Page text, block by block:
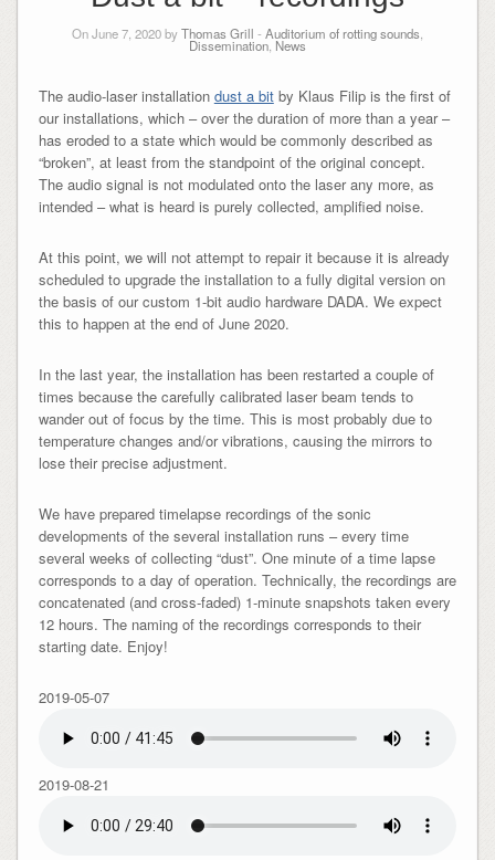
On June 7, 2020 byThomas Grill - Auditorium of rotting sounds,
Dissemination, News
The audio-laser installation dust a bitby Klaus Filip is the first of
our installations, which – over the duration of more than a year –
has eroded to a state which would be commonly described as
“broken”, at least from the standpoint of the original concept.
The audio signal is not modulated onto the laser any more, as
intended – what is heard is purely collected, amplified noise.
At this point, we will not attempt to repair it because it is already
scheduled to upgrade the installation to a fully digital version on
the basis of our custom 1-bit audio hardware DADA. We expect
this to happen at the end of June 2020.
In the last year, the installation has been restarted a couple of
times because the carefully calibrated laser beam tends to
wander out of focus by the time. This is most probably due to
temperature changes and/or vibrations, causing the mirrors to
lose their precise adjustment.
We have prepared timelapse recordings of the sonic
developments of the several installation runs – every time
several weeks of collecting “dust”. One minute of a time lapse
corresponds to a day of operation. Technically, the recordings are
concatenated (and cross-faded) 1-minute snapshots taken every
12 hours. The naming of the recordings corresponds to their
starting date. Enjoy!
2019-05-07
2019-08-21